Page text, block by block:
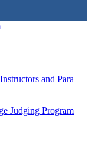
and Para
Judging Program